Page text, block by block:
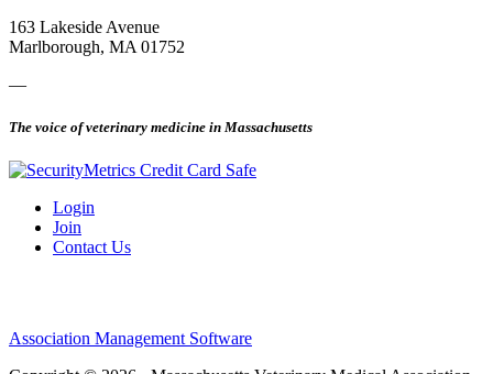
163 Lakeside Avenue
Marlborough, MA 01752
—
The voice of veterinary medicine in Massachusetts
Login
Join
Contact Us
Association Management Software